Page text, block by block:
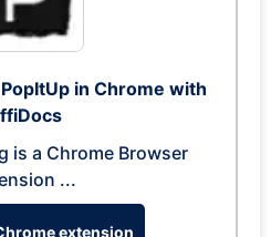
in Chrome with
is a Chrome Browser
...
extension